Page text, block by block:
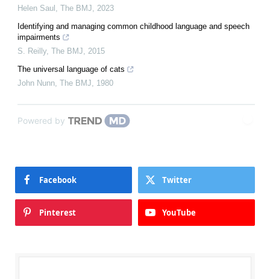
Helen Saul , The BMJ, 2023
Identifying and managing common childhood language and speech
impairments
S. Reilly, The BMJ, 2015
The universal language of cats
John Nunn, The BMJ, 1980
Powered by
Facebook Twitter
Pinterest YouTube